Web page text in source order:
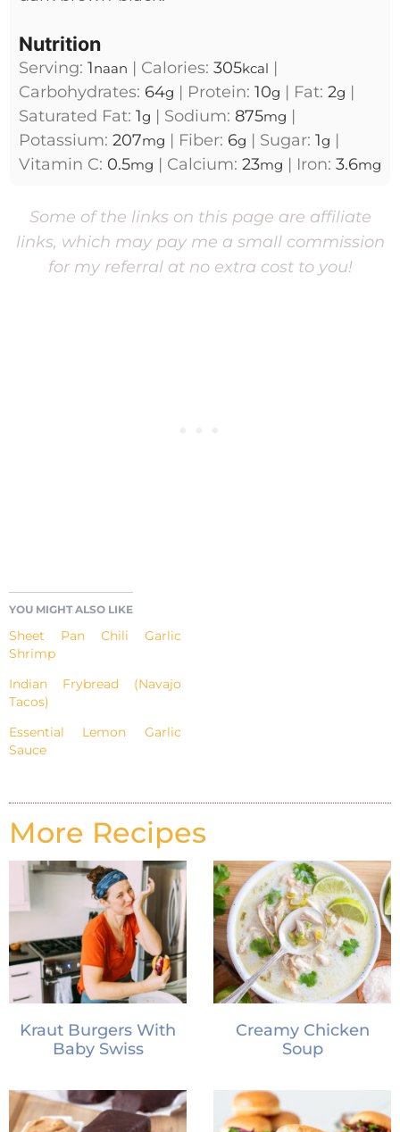
Nutrition
Serving: 1naan | Calories: 305kcal |
Carbohydrates: 64g | Protein: 10g | Fat: 2g |
Saturated Fat: 1g | Sodium: 875mg |
Potassium: 207mg | Fiber: 6g | Sugar: 1g |
Vitamin C: 0.5mg | Calcium: 23mg | Iron: 3.6mg
Some of the links on this page are affiliate
links, which may pay me a small commission
for my referral at no extra cost to you!
YOU MIGHT ALSO LIKE
Sheet Pan Chili Garlic
Shrimp
Indian Frybread (Navajo
Tacos)
Essential Lemon Garlic
Sauce
More Recipes
Kraut Burgers With
Baby Swiss
Creamy Chicken
Soup